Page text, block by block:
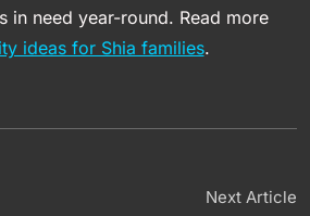
in need year-round. Read more
ideas for Shia families.
Next Article